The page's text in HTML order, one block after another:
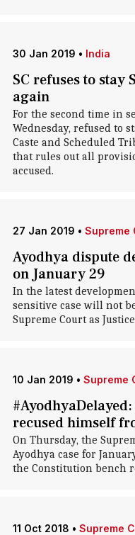
30 Jan 2019 • India
SC refuses to stay
again
For the second time in
Wednesday, refused to
Caste and Scheduled
that rules out all
accused.
27 Jan 2019 • Supreme
Ayodhya dispute
on January 29
In the latest
sensitive case will not
Supreme Court as
10 Jan 2019 • Supreme
recused himself
On Thursday, the
Ayodhya case for
the Constitution bench
11 Oct 2018 • Supreme